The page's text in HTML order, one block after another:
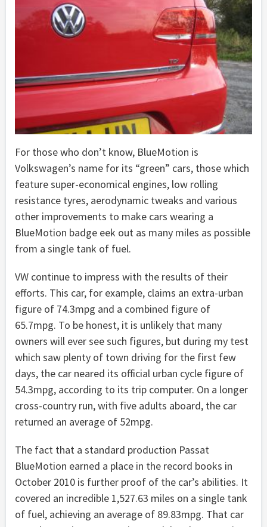
For those who don’t know, BlueMotion is
Volkswagen’s name for its “green” cars, those which
feature super-economical engines, low rolling
resistance tyres, aerodynamic tweaks and various
other improvements to make cars wearing a
BlueMotion badge eek out as many miles as possible
from a single tank of fuel.
VW continue to impress with the results of their
efforts. This car, for example, claims an extra-urban
figure of 74.3mpg and a combined figure of
65.7mpg. To be honest, it is unlikely that many
owners will ever see such figures, but during my test
which saw plenty of town driving for the first few
days, the car neared its official urban cycle figure of
54.3mpg, according to its trip computer. On a longer
cross-country run, with five adults aboard, the car
returned an average of 52mpg.
The fact that a standard production Passat
BlueMotion earned a place in the record books in
October 2010 is further proof of the car’s abilities. It
covered an incredible 1,527.63 miles on a single tank
of fuel, achieving an average of 89.83mpg. That car